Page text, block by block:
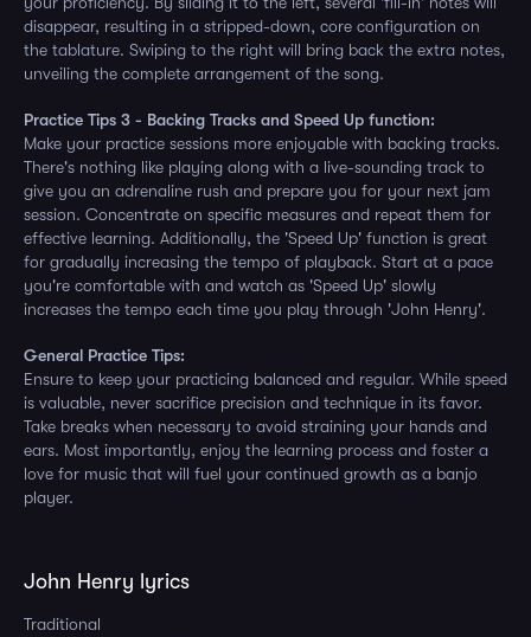
disappear, resulting in a stripped-down, core configuration on
the tablature. Swiping to the right will bring back the extra notes,
unveiling the complete arrangement of the song.
Practice Tips 3 - Backing Tracks and Speed Up function:
Make your practice sessions more enjoyable with backing tracks.
There's nothing like playing along with a live-sounding track to
give you an adrenaline rush and prepare you for your next jam
session. Concentrate on specific measures and repeat them for
effective learning. Additionally, the 'Speed Up' function is great
for gradually increasing the tempo of playback. Start at a pace
you're comfortable with and watch as 'Speed Up' slowly
increases the tempo each time you play through 'John Henry'.
General Practice Tips:
Ensure to keep your practicing balanced and regular. While speed
is valuable, never sacrifice precision and technique in its favor.
Take breaks when necessary to avoid straining your hands and
ears. Most importantly, enjoy the learning process and foster a
love for music that will fuel your continued growth as a banjo
player.
John Henry lyrics
Traditional